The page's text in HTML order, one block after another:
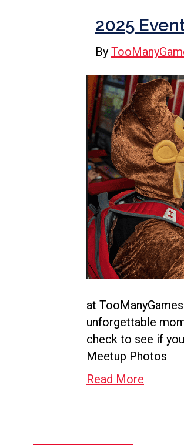
2025
By
at
unforgettable
check to see if
Meetup Photos
Read More